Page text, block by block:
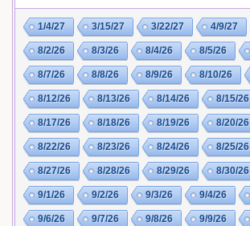
1/4/27 3/15/27 3/22/27 4/9/27
8/2/26 8/3/26 8/4/26 8/5/26
8/7/26 8/8/26 8/9/26 8/10/26
8/12/26 8/13/26 8/14/26 8/15/26
8/17/26 8/18/26 8/19/26 8/20/26
8/22/26 8/23/26 8/24/26 8/25/26
8/27/26 8/28/26 8/29/26 8/30/26
9/1/26 9/2/26 9/3/26 9/4/26
9/6/26 9/7/26 9/8/26 9/9/26